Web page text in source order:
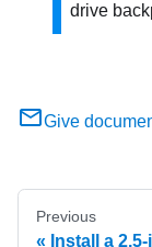
drive
Give
Previous
Install a